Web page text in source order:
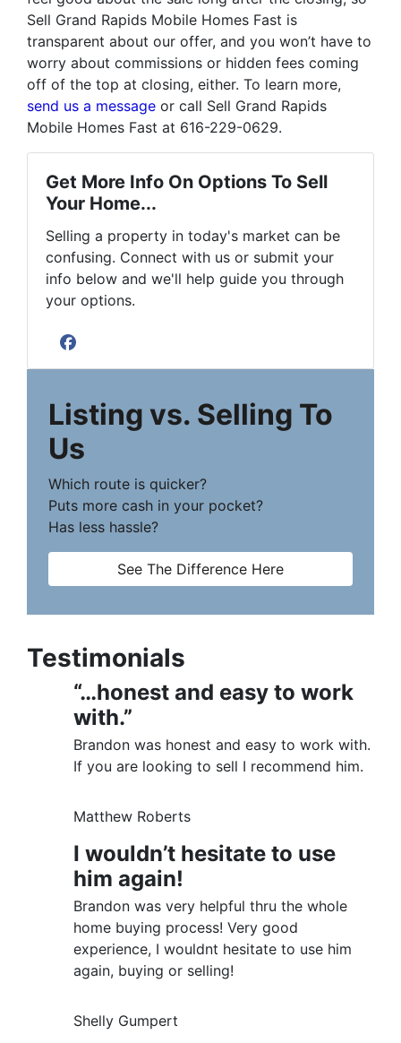
Sell Grand Rapids Mobile Homes Fast is
transparent about our offer, and you won’t have to
worry about commissions or hidden fees coming
off of the top at closing, either. To learn more,
send us a message or call Sell Grand Rapids
Mobile Homes Fast at 616-229-0629.
Get More Info On Options To Sell
Your Home...
Selling a property in today's market can be
confusing. Connect with us or submit your
info below and we'll help guide you through
your options.
Facebook
Listing vs. Selling To
Us
Which route is quicker?
Puts more cash in your pocket?
Has less hassle?
See The Difference Here
Testimonials
“…honest and easy to work
with.”
Brandon was honest and easy to work with.
If you are looking to sell I recommend him.
Matthew Roberts
I wouldn’t hesitate to use
him again!
Brandon was very helpful thru the whole
home buying process! Very good
experience, I wouldnt hesitate to use him
again, buying or selling!
Shelly Gumpert